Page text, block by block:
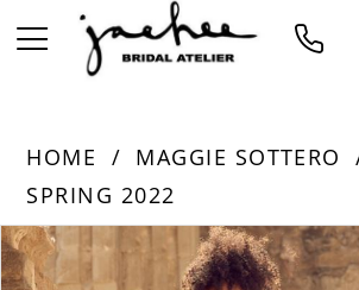
HOME
MAGGIE SOTTERO
SPRING 2022
Products
Views
Skip
to
PAUSE AUTOPLAY
PREVIOUS SLIDE
NEXT SLIDE
0